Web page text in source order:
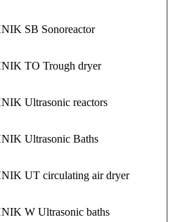
SB Sonoreactor
TO Trough dryer
Ultrasonic reactors
Ultrasonic Baths
UT circulating air dryer
W Ultrasonic baths